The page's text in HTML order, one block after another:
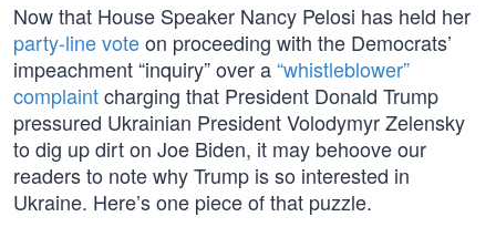
Now that House Speaker Nancy Pelosi has held her
party-line voteon proceeding with the Democrats’
impeachment “inquiry” over a“whistleblower”
complaintcharging that President Donald Trump
pressured Ukrainian President Volodymyr Zelensky
to dig up dirt on Joe Biden, it may behoove our
readers to note why Trump is so interested in
Ukraine. Here’s one piece of that puzzle.